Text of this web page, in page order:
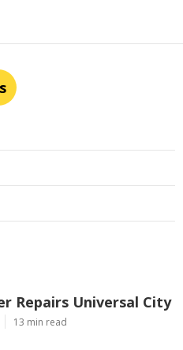
Repairs Universal City
13 min read